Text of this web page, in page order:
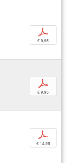
p
€ 9,95
p
€ 9,95
p
€ 14,95